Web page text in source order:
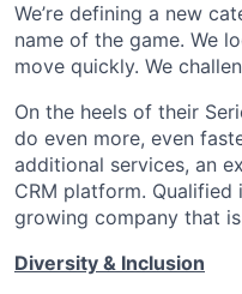
We’re defining a new
name of the game. We
move quickly. We
On the heels of their
do even more, even
additional services, an
CRM platform.
growing company that
Diversity & Inclusion